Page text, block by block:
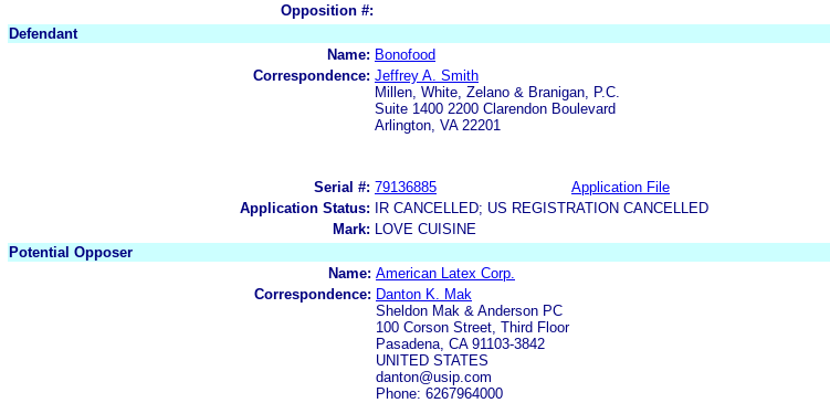
Opposition #:
Defendant
Name: Bonofood
Correspondence: Jeffrey A. Smith
Millen, White, Zelano & Branigan, P.C.
Suite 1400 2200 Clarendon Boulevard
Arlington, VA 22201
Serial #: 79136885 Application File
Application Status:
IR CANCELLED; US REGISTRATION CANCELLED
Mark:
LOVE CUISINE
Potential Opposer
Name: American Latex Corp.
Correspondence: Danton K. Mak
Sheldon Mak & Anderson PC
100 Corson Street, Third Floor
Pasadena, CA 91103-3842
UNITED STATES
danton@usip.com
Phone: 6267964000